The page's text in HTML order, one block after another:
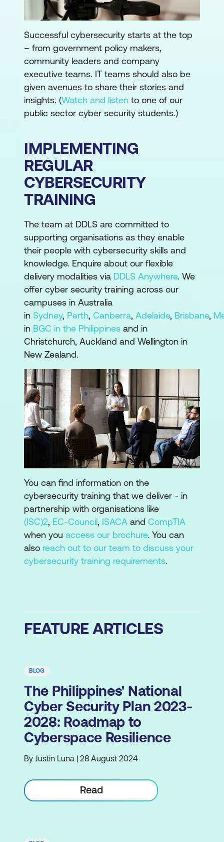
Successful cybersecurity starts at the top
– from government policy makers,
community leaders and company
executive teams. IT teams should also be
given avenues to share their stories and
insights. (Watch and listen to one of our
public sector cyber security students.)
IMPLEMENTING
REGULAR
CYBERSECURITY
TRAINING
The team at DDLS are committed to
supporting organisations as they enable
their people with cybersecurity skills and
knowledge. Enquire about our flexible
delivery modalities via DDLS Anywhere. We
offer cyber security training across our
campuses in Australia
in Sydney, Perth, Canberra, Adelaide, Brisbane,
in BGC in the Philippines and in
Christchurch, Auckland and Wellington in
New Zealand.
You can find information on the
cybersecurity training that we deliver - in
partnership with organisations like
(ISC)2, EC-Council, ISACA and CompTIA
when you access our brochure. You can
also reach out to our team to discuss your
cybersecurity training requirements.
FEATURE ARTICLES
BLOG
The Philippines' National
Cyber Security Plan 2023-
2028: Roadmap to
Cyberspace Resilience
By Justin Luna | 28 August 2024
Read